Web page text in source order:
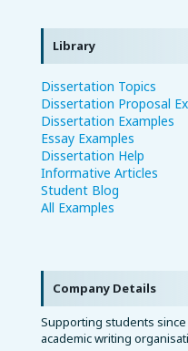
Library
Dissertation Topics
Dissertation Proposal
Dissertation Examples
Essay Examples
Dissertation Help
Informative Articles
Student Blog
All Examples
Company Details
Supporting students
academic writing